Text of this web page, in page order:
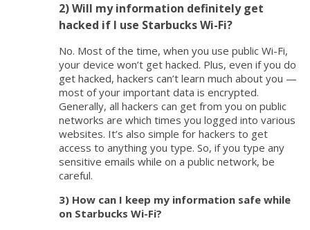
2) Will my information definitely get
hacked if I use Starbucks Wi-Fi?
No. Most of the time, when you use public Wi-Fi,
your device won’t get hacked. Plus, even if you do
get hacked, hackers can’t learn much about you —
most of your important data is encrypted.
Generally, all hackers can get from you on public
networks are which times you logged into various
websites. It’s also simple for hackers to get
access to anything you type. So, if you type any
sensitive emails while on a public network, be
careful.
3) How can I keep my information safe while
on Starbucks Wi-Fi?